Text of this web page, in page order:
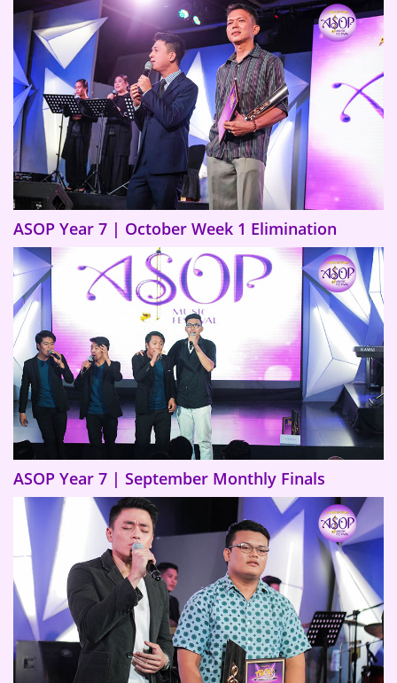
ASOP Year 7 | October Week 1 Elimination
ASOP Year 7 | September Monthly Finals